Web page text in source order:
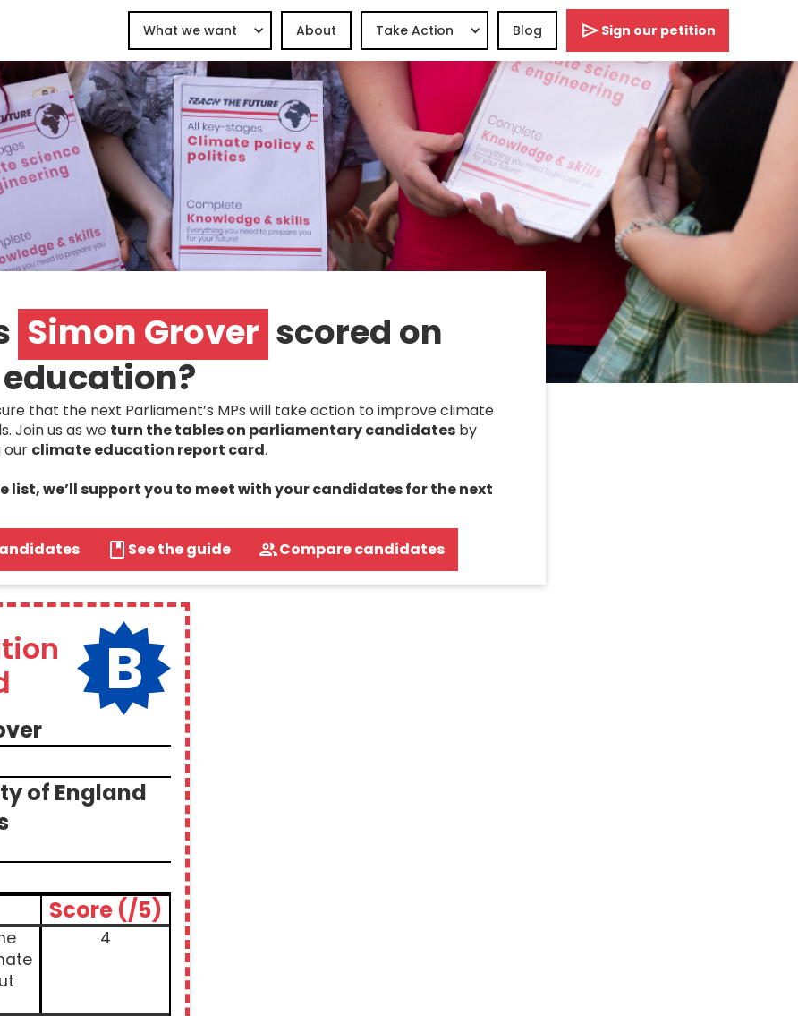
What we want About Take Action Blog Sign our petition
Simon Grover scored on
that the next Parliament’s MPs will take action to improve climate
Join us as we turn the tables on parliamentary candidates by
our climate education report card.
list, we’ll support you to meet with your candidates for the next
See the guide Compare candidates
B
of England
Score (/5)
4